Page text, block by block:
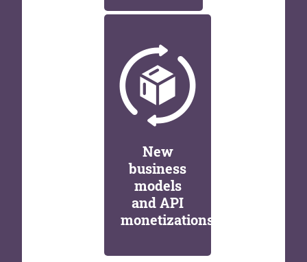
New
business
models
and API
monetizations